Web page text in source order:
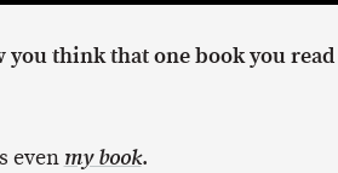
you think that one book you
even my book.